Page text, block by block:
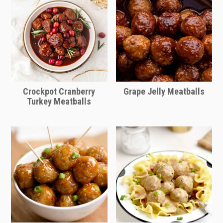
Crockpot Cranberry
Turkey Meatballs
Grape Jelly Meatballs